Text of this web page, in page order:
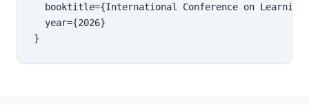
booktitle={International Conference on
  year={2026}
}